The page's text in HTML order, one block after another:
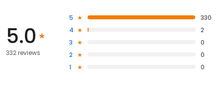
5.0
332 reviews
5
330
4
2
3
0
2
0
1
0